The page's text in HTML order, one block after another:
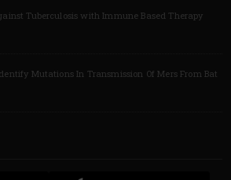
Tuberculosis with Immune Based Therapy
Mutations In Transmission Of Mers From Bat